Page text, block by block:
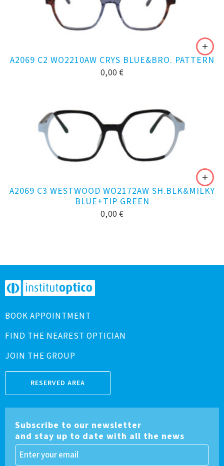
A2069 C2 WO2210AW CRYS BLUE&BRO. PATTERN
0,00 €
A2069 C3 WESTWOOD WO2172AW SH.BLK&MILKY
BLUE+TIP GREEN
0,00 €
BOOK APPOINTMENT
FIND THE NEAREST OPTICIAN
JOIN THE GROUP
RESERVED AREA
Subscribe to our newsletter
and stay up to date with all the news